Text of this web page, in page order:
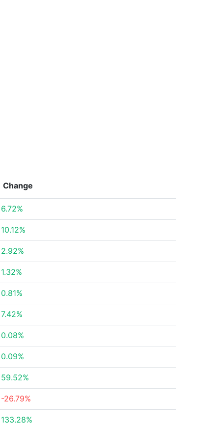
Change
6.72%
10.12%
2.92%
1.32%
0.81%
7.42%
0.08%
0.09%
59.52%
-26.79%
133.28%